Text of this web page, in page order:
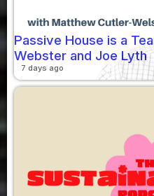
Passive House is a
Webster and Joe Lyth
7 days ago